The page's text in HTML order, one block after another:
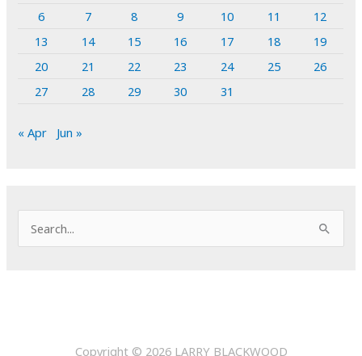
6
7 8 9 10 11
12
13
14 15 16 17 18
19
20
21 22 23 24 25
26
27
28 29 30 31
« Apr Jun »
e
Copyright © 2026 LARRY BLACKWOOD